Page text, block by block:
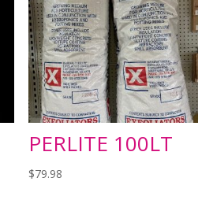
PERLITE 100LT
$79.98